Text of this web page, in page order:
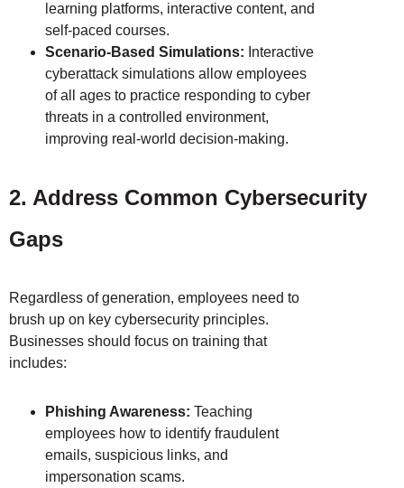
learning platforms, interactive content, and
self-paced courses.
Scenario-Based Simulations: Interactive
cyberattack simulations allow employees
of all ages to practice responding to cyber
threats in a controlled environment,
improving real-world decision-making.
2. Address Common Cybersecurity
Gaps
Regardless of generation, employees need to
brush up on key cybersecurity principles.
Businesses should focus on training that
includes:
Phishing Awareness: Teaching
employees how to identify fraudulent
emails, suspicious links, and
impersonation scams.